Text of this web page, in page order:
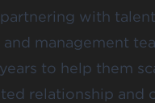
with
management
to help them
relationship and